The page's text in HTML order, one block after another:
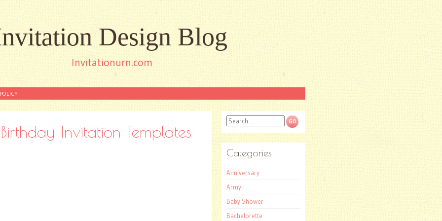
Design Blog
Invitationurn.com
Invitation Templates
Search
Categories
Anniversary
Army
Baby Shower
Bachelorette